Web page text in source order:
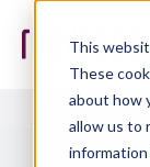
This
These
about how
allow us to
information